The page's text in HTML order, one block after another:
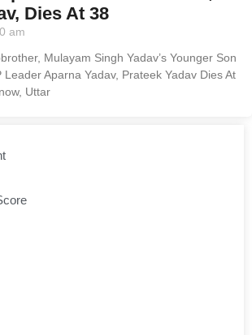
Dies At 38
am
Mulayam Singh Yadav’s Younger Son
Aparna Yadav, Prateek Yadav Dies At
Uttar